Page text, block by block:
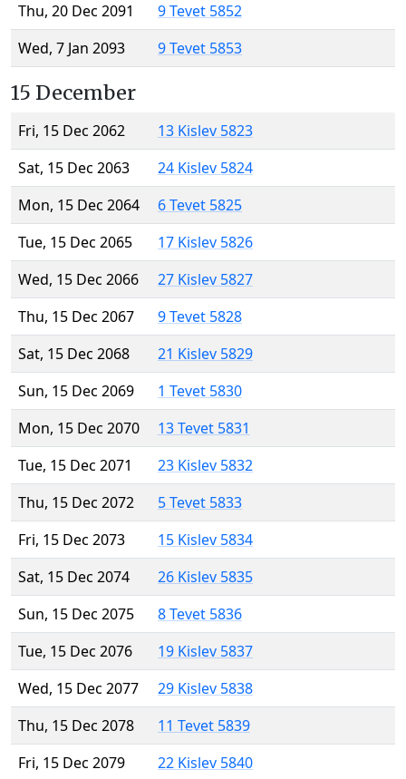
Thu, 20 Dec 2091
9 Tevet 5852
Wed, 7 Jan 2093
9 Tevet 5853
15 December
Fri, 15 Dec 2062
13 Kislev 5823
Sat, 15 Dec 2063
24 Kislev 5824
Mon, 15 Dec 2064
6 Tevet 5825
Tue, 15 Dec 2065
17 Kislev 5826
Wed, 15 Dec 2066
27 Kislev 5827
Thu, 15 Dec 2067
9 Tevet 5828
Sat, 15 Dec 2068
21 Kislev 5829
Sun, 15 Dec 2069
1 Tevet 5830
Mon, 15 Dec 2070
13 Tevet 5831
Tue, 15 Dec 2071
23 Kislev 5832
Thu, 15 Dec 2072
5 Tevet 5833
Fri, 15 Dec 2073
15 Kislev 5834
Sat, 15 Dec 2074
26 Kislev 5835
Sun, 15 Dec 2075
8 Tevet 5836
Tue, 15 Dec 2076
19 Kislev 5837
Wed, 15 Dec 2077
29 Kislev 5838
Thu, 15 Dec 2078
11 Tevet 5839
Fri, 15 Dec 2079
22 Kislev 5840